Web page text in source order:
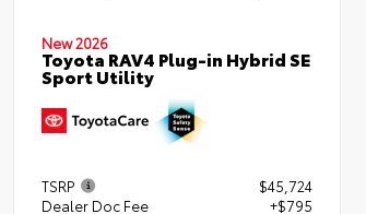
New 2026
Toyota RAV4 Plug-in Hybrid SE
Sport Utility
TSRP
$45,724
Dealer Doc Fee
+$795